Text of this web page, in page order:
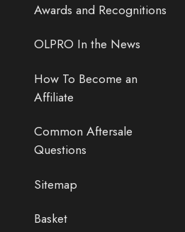
Awards and Recognitions
OLPRO In the News
How To Become an
Affiliate
Common Aftersale
Questions
Sitemap
Basket